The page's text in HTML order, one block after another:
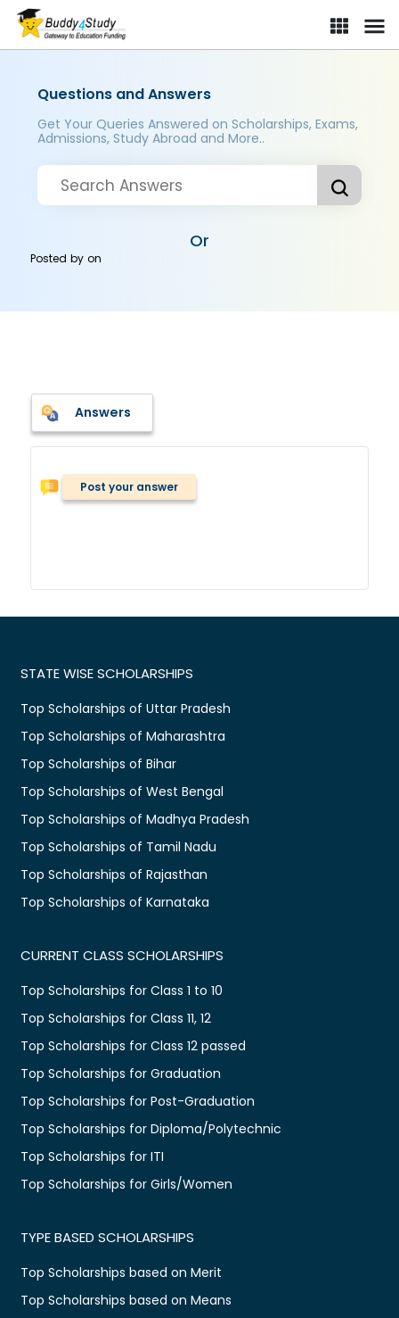
Questions and Answers
Get Your Queries Answered on Scholarships, Exams,
Admissions, Study Abroad and More..
Or
Posted byon
Answers
Post your answer
STATE WISE SCHOLARSHIPS
Top Scholarships of Uttar Pradesh
Top Scholarships of Maharashtra
Top Scholarships of Bihar
Top Scholarships of West Bengal
Top Scholarships of Madhya Pradesh
Top Scholarships of Tamil Nadu
Top Scholarships of Rajasthan
Top Scholarships of Karnataka
CURRENT CLASS SCHOLARSHIPS
Top Scholarships for Class 1 to 10
Top Scholarships for Class 11, 12
Top Scholarships for Class 12 passed
Top Scholarships for Graduation
Top Scholarships for Post-Graduation
Top Scholarships for Diploma/Polytechnic
Top Scholarships for ITI
Top Scholarships for Girls/Women
TYPE BASED SCHOLARSHIPS
Top Scholarships based on Merit
Top Scholarships based on Means